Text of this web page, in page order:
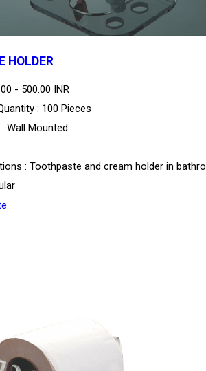
HOLDER
- 500.00 INR
: 100 Pieces
Wall Mounted
: Toothpaste and cream holder in